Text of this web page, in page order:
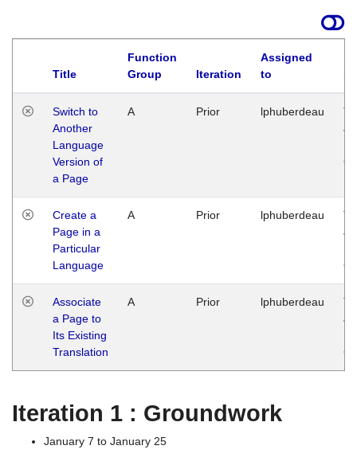
Title
Function
Group
Iteration
Assigned
to
Switch to
Another
Language
Version of
a Page
A Prior lphuberdeau
Create a
Page in a
Particular
Language
A Prior lphuberdeau
Associate
a Page to
Its Existing
Translation
A Prior lphuberdeau
Iteration 1 : Groundwork
January 7 to January 25